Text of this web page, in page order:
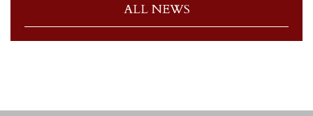
ALL NEWS